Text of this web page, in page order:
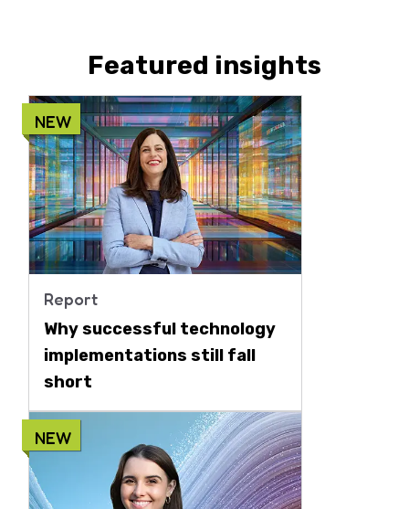
Featured insights
NEW
Report
Why successful technology
implementations still fall
short
NEW